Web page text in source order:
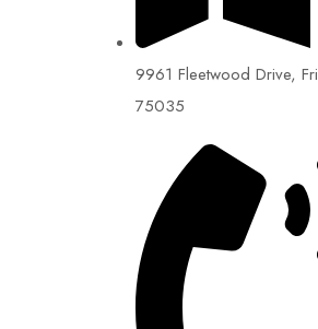
9961 Fleetwood Drive,
75035